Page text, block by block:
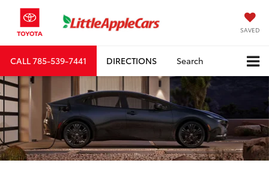
SAVED
CALL785-539-7441 DIRECTIONS Search